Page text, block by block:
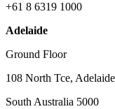
+61 8 6319 1000
Adelaide
Ground Floor
108 North Tce, Adelaide
South Australia 5000